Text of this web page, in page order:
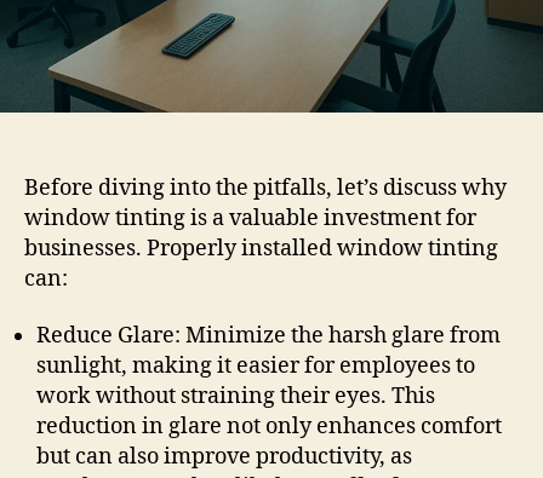
Before diving into the pitfalls, let’s discuss why
window tinting is a valuable investment for
businesses. Properly installed window tinting
can:
Reduce Glare: Minimize the harsh glare from
sunlight, making it easier for employees to
work without straining their eyes. This
reduction in glare not only enhances comfort
but can also improve productivity, as